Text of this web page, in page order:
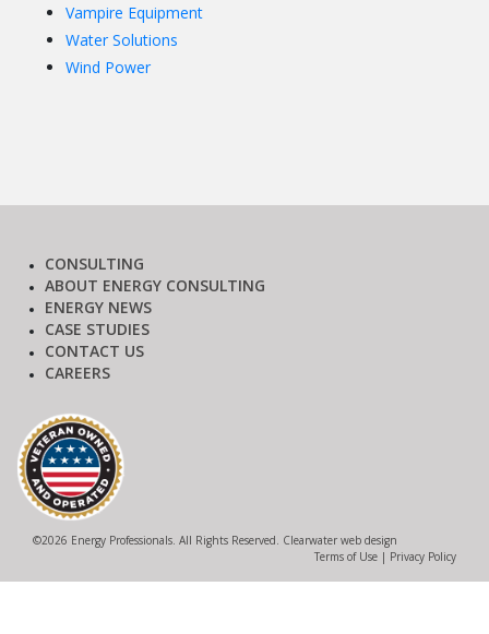
Vampire Equipment
Water Solutions
Wind Power
CONSULTING
ABOUT ENERGY CONSULTING
ENERGY NEWS
CASE STUDIES
CONTACT US
CAREERS
©2026 Energy Professionals. All Rights Reserved. Clearwater web design
Terms of Use | Privacy Policy